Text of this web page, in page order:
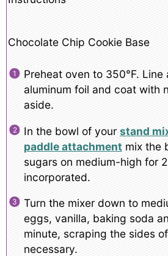
Chocolate Chip Cookie Base
Preheat oven to 350°F.
aluminum foil and coat with
aside.
In the bowl of your stand
paddle attachmentmix the
sugars on medium-high for
incorporated.
Turn the mixer down to
eggs, vanilla, baking soda
minute, scraping the sides
necessary.